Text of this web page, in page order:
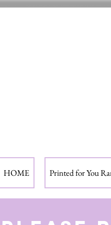
HOME Printed for You